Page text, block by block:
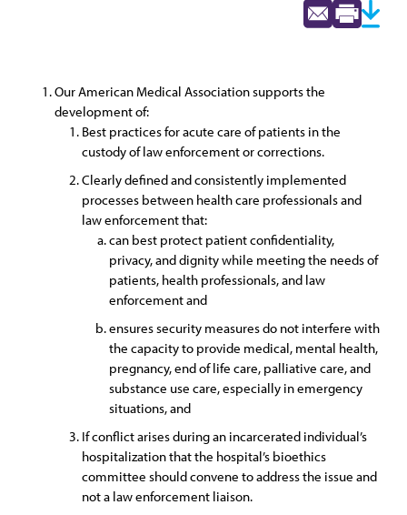
Our American Medical Association supports the
development of:
Best practices for acute care of patients in the
custody of law enforcement or corrections.
Clearly defined and consistently implemented
processes between health care professionals and
law enforcement that:
can best protect patient confidentiality,
privacy, and dignity while meeting the needs of
patients, health professionals, and law
enforcement and
ensures security measures do not interfere with
the capacity to provide medical, mental health,
pregnancy, end of life care, palliative care, and
substance use care, especially in emergency
situations, and
If conflict arises during an incarcerated individual’s
hospitalization that the hospital’s bioethics
committee should convene to address the issue and
not a law enforcement liaison.